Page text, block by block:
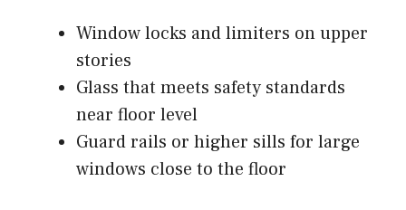
Window locks and limiters on upper
stories
Glass that meets safety standards
near floor level
Guard rails or higher sills for large
windows close to the floor